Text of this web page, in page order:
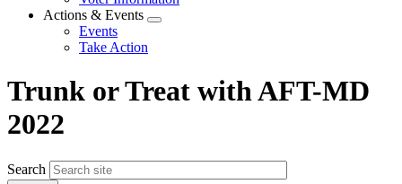
Actions & Events
Expand
Events
Take Action
Trunk or Treat with AFT-MD
2022
Search